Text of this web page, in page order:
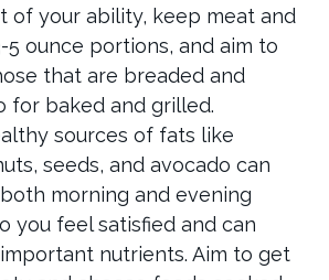
of your ability, keep meat and
5 ounce portions, and aim to
that are breaded and
for baked and grilled.
sources of fats like
seeds, and avocado can
morning and evening
you feel satisfied and can
nutrients. Aim to get